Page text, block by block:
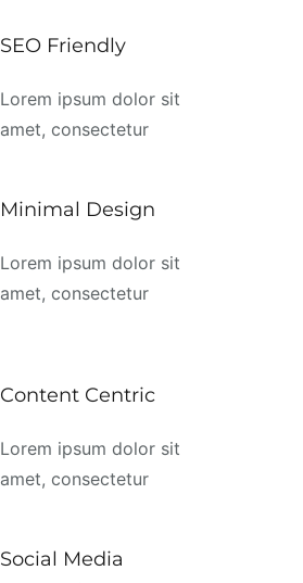
SEO Friendly
Lorem ipsum dolor sit
amet, consectetur
Minimal Design
Lorem ipsum dolor sit
amet, consectetur
Content Centric
Lorem ipsum dolor sit
amet, consectetur
Social Media